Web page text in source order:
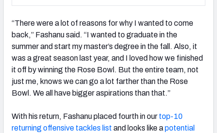
“There were a lot of reasons for why I wanted to come
back,” Fashanu said. “I wanted to graduate in the
summer and start my master’s degree in the fall. Also, it
was a great season last year, and I loved how we finished
it off by winning the Rose Bowl. But the entire team, not
just me, knows we can go a lot farther than the Rose
Bowl. We all have bigger aspirations than that.”
With his return, Fashanu placed fourth in our top-10
returning offensive tackles list and looks like apotential